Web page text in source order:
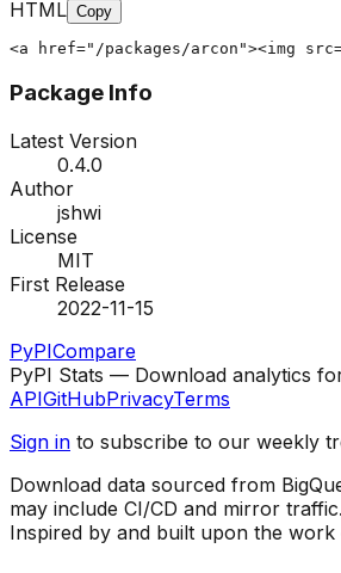
HTML Copy
<a href="/packages/arcon"><img
Package Info
Latest Version
0.4.0
Author
jshwi
License
MIT
First Release
2022-11-15
PyPICompare
PyPI Stats — Download analytics
APIGitHubPrivacyTerms
Sign in to subscribe to our weekly
Download data sourced from
may include CI/CD and mirror traffic.
Inspired by and built upon the work